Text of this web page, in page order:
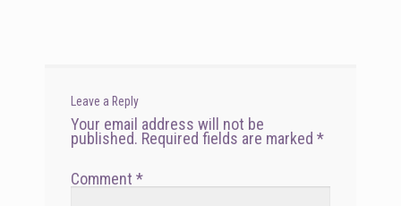
Leave a Reply
Your email address will not be
published. Required fields are marked*
Comment*